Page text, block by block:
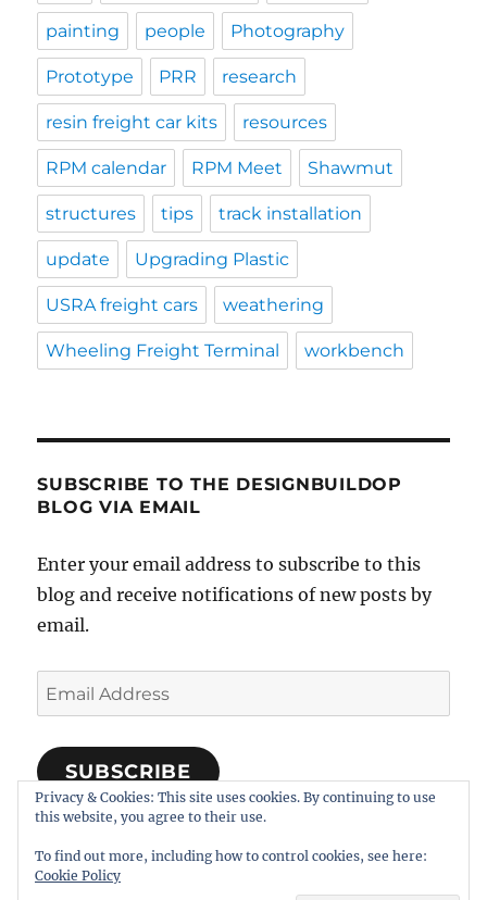
painting people Photography
Prototype PRR research
resin freight car kits resources
RPM calendar RPM Meet Shawmut
structures tips track installation
update Upgrading Plastic
USRA freight cars weathering
Wheeling Freight Terminal workbench
SUBSCRIBE TO THE DESIGNBUILDOP
BLOG VIA EMAIL
Enter your email address to subscribe to this
blog and receive notifications of new posts by
email.
Email
Address
SUBSCRIBE
Join 318 other subscribers
Privacy & Cookies: This site uses cookies. By continuing to use
this website, you agree to their use.
To find out more, including how to control cookies, see here:
Cookie Policy